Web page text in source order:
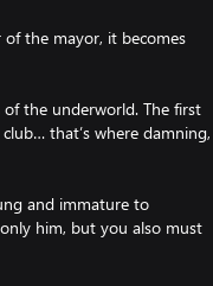
the mayor, it becomes
the underworld. The first
that’s where damning,
and immature to
him, but you also must